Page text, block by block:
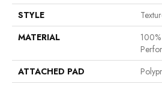
STYLE
MATERIAL
ATTACHED PAD